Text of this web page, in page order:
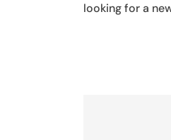
looking for a